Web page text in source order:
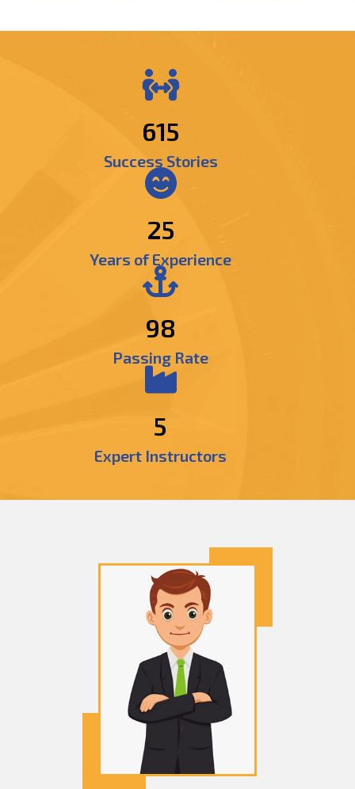
742
Success Stories
25
Years of Experience
98
Passing Rate
5
Expert Instructors